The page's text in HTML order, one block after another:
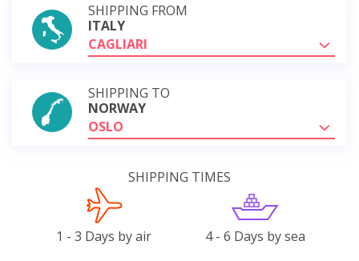
SHIPPING FROM
ITALY
CAGLIARI
SHIPPING TO
NORWAY
OSLO
SHIPPING TIMES
1 - 3 Days by air 4 - 6 Days by sea